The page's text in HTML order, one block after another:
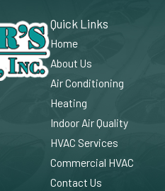
Quick Links
Home
About Us
Air Conditioning
Heating
Indoor Air Quality
HVAC Services
Commercial HVAC
Contact Us